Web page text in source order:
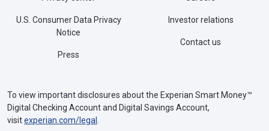
$40,000 bodily injury liability per
accident
U.S. Consumer Data Privacy
Notice
Press
Investor relations
Contact us
To view important disclosures about the Experian Smart Money™
Digital Checking Account and Digital Savings Account,
visitexperian.com/legal